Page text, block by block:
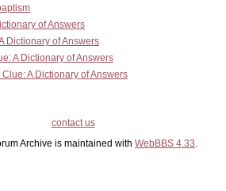
of Answers
Dictionary of Answers
A Dictionary of Answers
Clue: A Dictionary of Answers
contact us
Archive is maintained with WebBBS 4.33.